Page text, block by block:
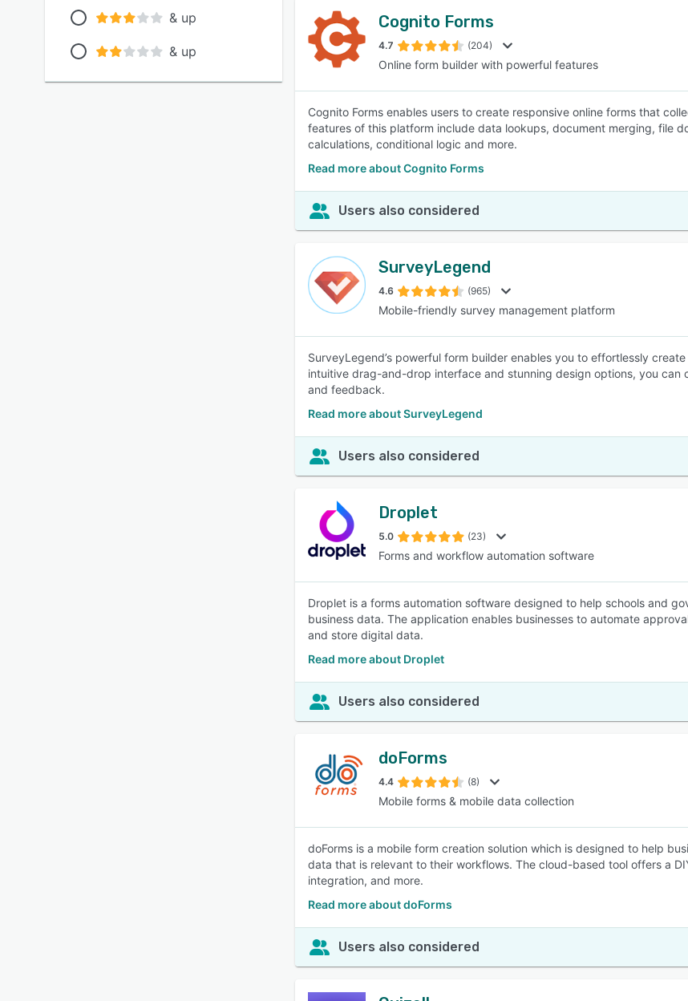
& up
& up
Cognito Forms
4.7 (204)
Online form builder with powerful features
Cognito Forms enables users to create responsive online forms that
features of this platform include data lookups, document merging, file
calculations, conditional logic and more.
Read more about Cognito Forms
Users also considered
SurveyLegend
4.6 (965)
Mobile-friendly survey management platform
SurveyLegend’s powerful form builder enables you to effortlessly
intuitive drag-and-drop interface and stunning design options, you
and feedback.
Read more about SurveyLegend
Users also considered
Droplet
5.0 (23)
Forms and workflow automation software
Droplet is a forms automation software designed to help schools and
business data. The application enables businesses to automate
and store digital data.
Read more about Droplet
Users also considered
doForms
4.4 (8)
Mobile forms & mobile data collection
doForms is a mobile form creation solution which is designed to help
data that is relevant to their workflows. The cloud-based tool offers a
integration, and more.
Read more about doForms
Users also considered